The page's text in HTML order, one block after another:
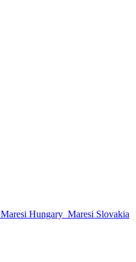
Maresi Hungary Maresi Slovakia